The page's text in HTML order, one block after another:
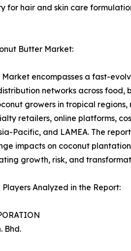
for hair and skin care
Butter Market:
Market encompasses a fast-
networks across food,
growers in tropical
retailers, online platforms,
Pacific, and LAMEA. The
impacts on coconut
growth, risk, and
Analyzed in the Report:
Bhd.